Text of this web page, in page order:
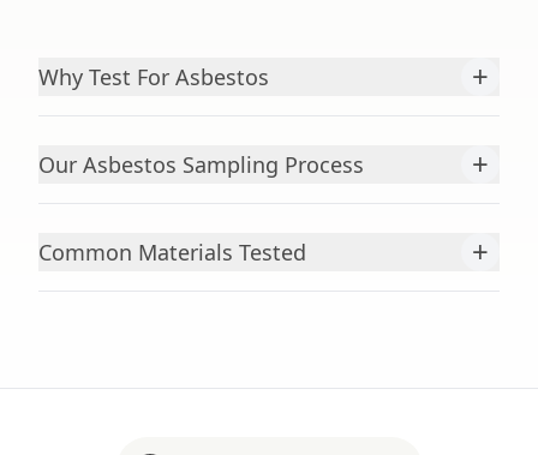
Why Test For Asbestos +
Our Asbestos Sampling Process +
Common Materials Tested +